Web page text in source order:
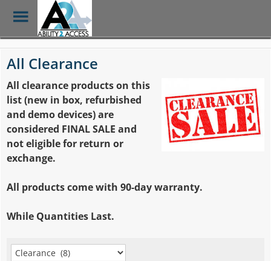
Skip
main
content
Toggle
Menu
All Clearance
All clearance products on this
list (new in box, refurbished
and demo devices)are
considered FINAL SALE and
not eligible for return or
exchange.
All products come with 90-day warranty.
While Quantities Last.